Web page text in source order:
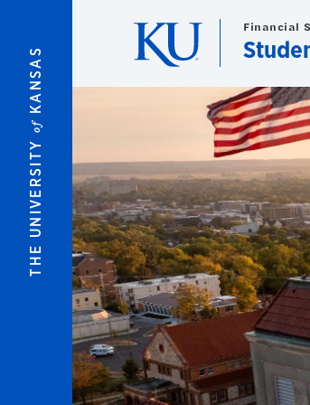
THE UNIVERSITY
of
KANSAS
Financial